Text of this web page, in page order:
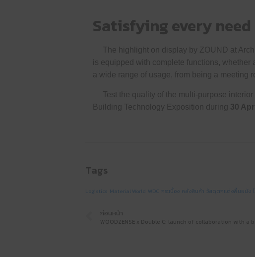
Satisfying every need
The highlight on display by ZOUND at
is equipped with complete functions,
a wide range of usage, from being a meeting
Test the quality of the multi-purpose interior
Building Technology Exposition during
30
Tags
Logistics Material World WDC กระเบื้อง คลังสินค้า วัสดุตกแต่งพื้นผนัง
ก่อนหน้า